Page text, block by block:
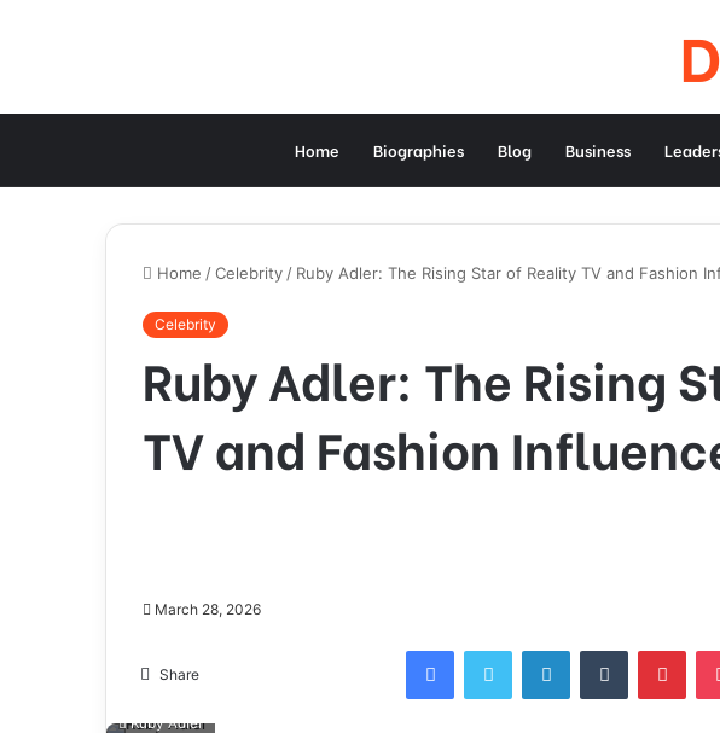
Home Biographies Blog Business
Home /Celebrity / Ruby Adler: The Rising Star of Reality TV and Fashion
Celebrity
Ruby Adler: The Rising
TV and Fashion
March 28, 2026
Share
FacebookTwitter LinkedInTumblr
Ruby Adler